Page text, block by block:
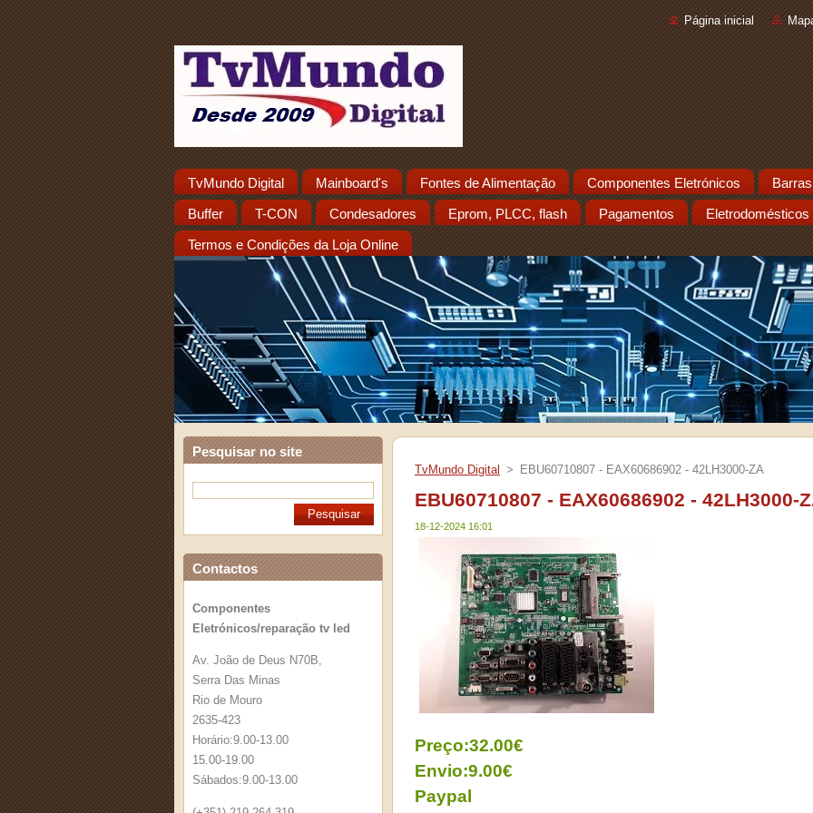
Página inicial
TvMundo Digital Mainboard's Fontes de Alimentação Componentes Eletrónicos
Buffer T-CON Condesadores Eprom, PLCC, flash Pagamentos Eletrodomésticos
Termos e Condições da Loja Online
Pesquisar no site
Contactos
Componentes
Eletrónicos/reparação tv led
Av. João de Deus N70B,
Serra Das Minas
Rio de Mouro
2635-423
Horário:9.00-13.00
15.00-19.00
Sábados:9.00-13.00
TvMundo Digital > EBU60710807 - EAX60686902 - 42LH3000-ZA
EBU60710807 - EAX60686902 - 42LH3000-
18-12-2024 16:01
Preço:32.00€
Envio:9.00€
Paypal